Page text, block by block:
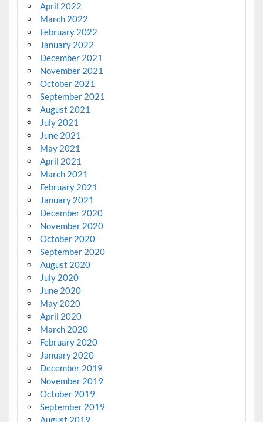
April 2022
March 2022
February 2022
January 2022
December 2021
November 2021
October 2021
September 2021
August 2021
July 2021
June 2021
May 2021
April 2021
March 2021
February 2021
January 2021
December 2020
November 2020
October 2020
September 2020
August 2020
July 2020
June 2020
May 2020
April 2020
March 2020
February 2020
January 2020
December 2019
November 2019
October 2019
September 2019